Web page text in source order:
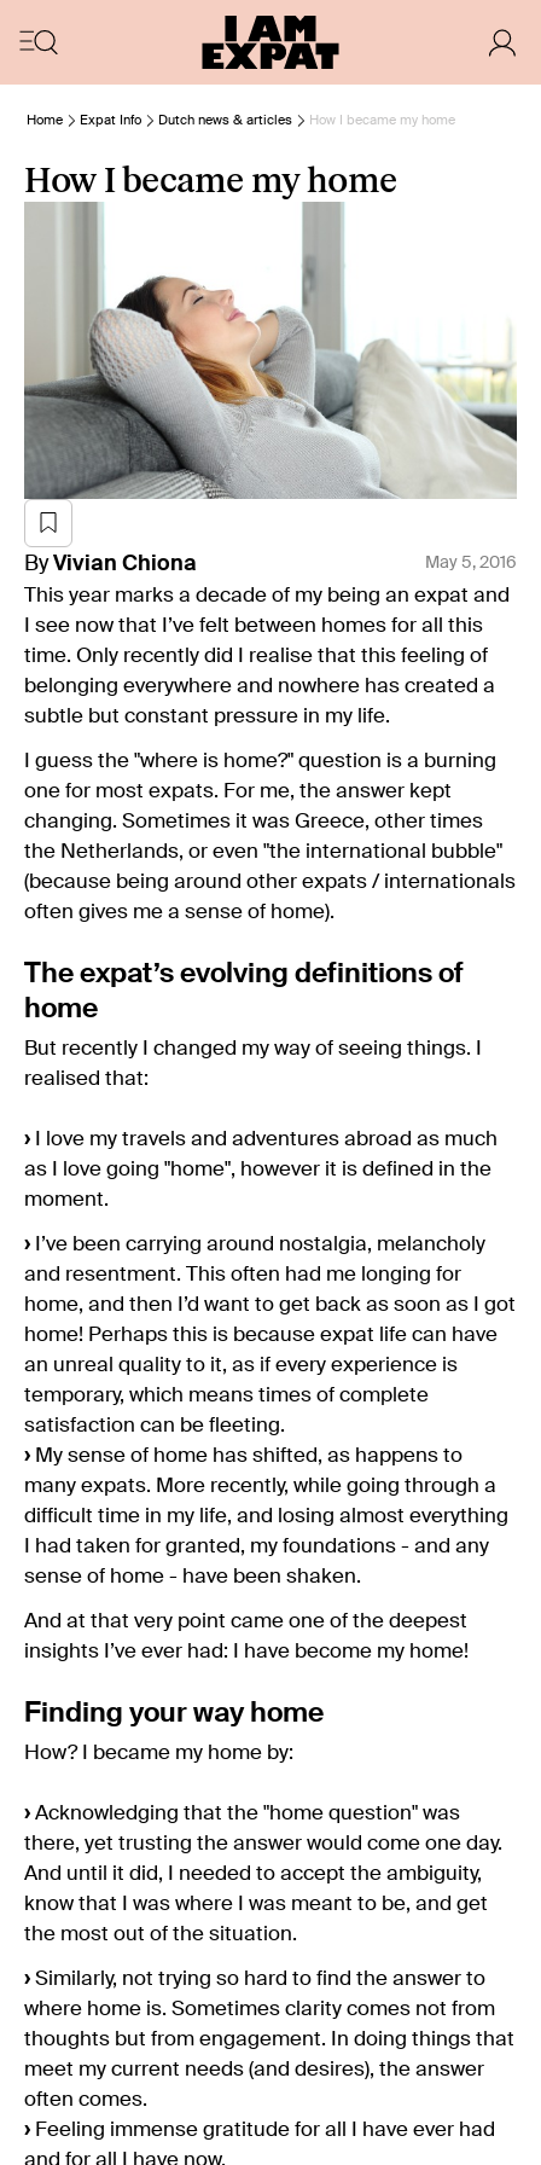
Home Expat Info Dutch news & articles How I became my home
How I became my home
By Vivian Chiona May 5, 2016
This year marks a decade of my being an expat and
I see now that I’ve felt between homes for all this
time. Only recently did I realise that this feeling of
belonging everywhere and nowhere has created a
subtle but constant pressure in my life.
I guess the "where is home?" question is a burning
one for most expats. For me, the answer kept
changing. Sometimes it was Greece, other times
the Netherlands, or even "the international bubble"
(because being around other expats / internationals
often gives me a sense of home).
The expat’s evolving definitions of
home
But recently I changed my way of seeing things. I
realised that:
› I love my travels and adventures abroad as much
as I love going "home", however it is defined in the
moment.
› I’ve been carrying around nostalgia, melancholy
and resentment. This often had me longing for
home, and then I’d want to get back as soon as I got
home! Perhaps this is because expat life can have
an unreal quality to it, as if every experience is
temporary, which means times of complete
satisfaction can be fleeting.
› My sense of home has shifted, as happens to
many expats. More recently, while going through a
difficult time in my life, and losing almost everything
I had taken for granted, my foundations - and any
sense of home - have been shaken.
And at that very point came one of the deepest
insights I’ve ever had: I have become my home!
Finding your way home
How? I became my home by:
› Acknowledging that the "home question" was
there, yet trusting the answer would come one day.
And until it did, I needed to accept the ambiguity,
know that I was where I was meant to be, and get
the most out of the situation.
› Similarly, not trying so hard to find the answer to
where home is. Sometimes clarity comes not from
thoughts but from engagement. In doing things that
meet my current needs (and desires), the answer
often comes.
› Feeling immense gratitude for all I have ever had
and for all I have now.